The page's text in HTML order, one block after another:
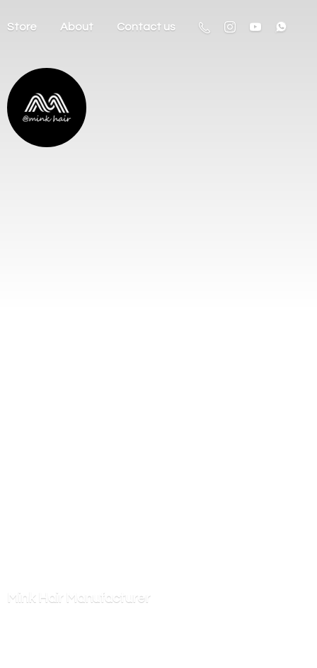
Store About Contact us
Mink Hair Manufacturer